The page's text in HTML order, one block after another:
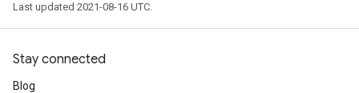
Last updated 2021-08-16 UTC.
Stay connected
Blog